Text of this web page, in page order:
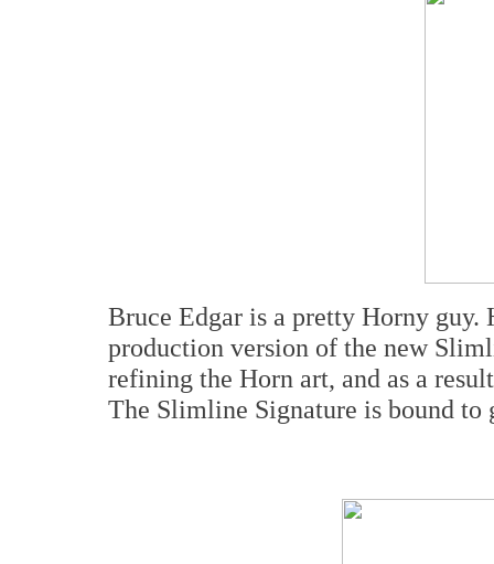
Bruce Edgar is a pretty Horny guy.
production version of the new
refining the Horn art, and as a
The Slimline Signature is bound to